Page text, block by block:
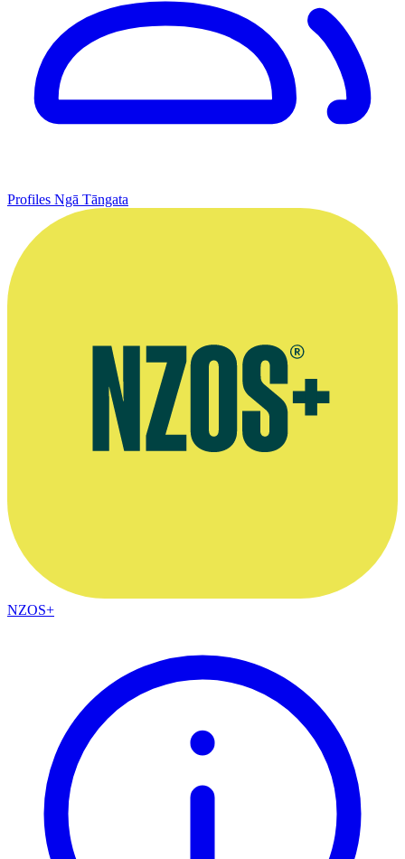
Profiles Ngā Tāngata
NZOS+